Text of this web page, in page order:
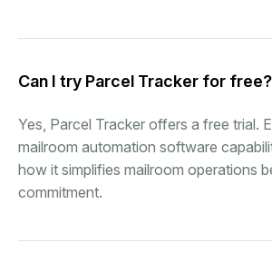
Can I try Parcel Tracker for free?
Yes, Parcel Tracker offers a free trial.
mailroom automation software
how it simplifies mailroom operations
commitment.